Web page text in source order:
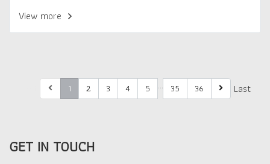
View more
1 2 3 4 5 … 35 36 Last
GET IN TOUCH